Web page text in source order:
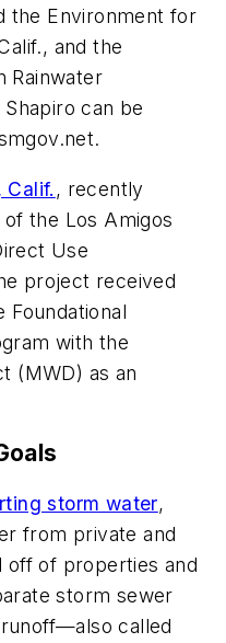
the Environment for
and the
Rainwater
can be
.
Calif. , recently
the Los Amigos
Use
project received
Foundational
with the
(MWD) as an
storm water,
from private and
of properties and
storm sewer
called